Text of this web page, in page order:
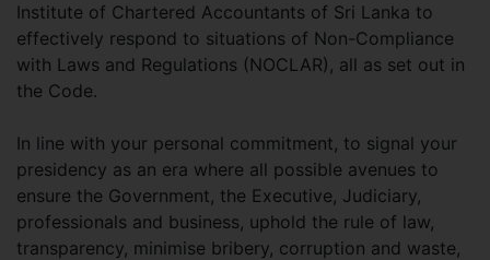
Institute of Chartered Accountants of Sri Lanka to
effectively respond to situations of Non-Compliance
with Laws and Regulations (NOCLAR), all as set out in
the Code.
In line with your personal commitment, to signal your
presidency as an era where all possible avenues to
ensure the Government, the Executive, Judiciary,
professionals and business, uphold the rule of law,
transparency, minimise bribery, corruption and waste,